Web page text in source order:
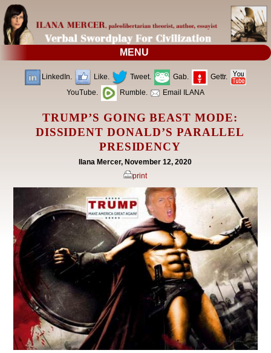
MENU
LinkedIn. Like. Tweet. Gab.
Gettr.
YouTube.
Rumble. Email ILANA
TRUMP’S GOING BEAST MODE:
DISSIDENT DONALD’S PARALLEL
PRESIDENCY
Ilana Mercer, November 12, 2020
print